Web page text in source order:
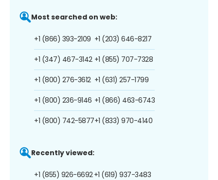
Most searched on web:
+1 (866) 393-2109
+1 (347) 467-3142
+1 (800) 276-3612
+1 (800) 236-9146
+1 (800) 742-5877
+1 (203) 646-8217
+1 (855) 707-7328
+1 (631) 257-1799
+1 (866) 463-6743
+1 (833) 970-4140
Recently viewed:
+1 (855) 926-6692+1 (619) 937-3483